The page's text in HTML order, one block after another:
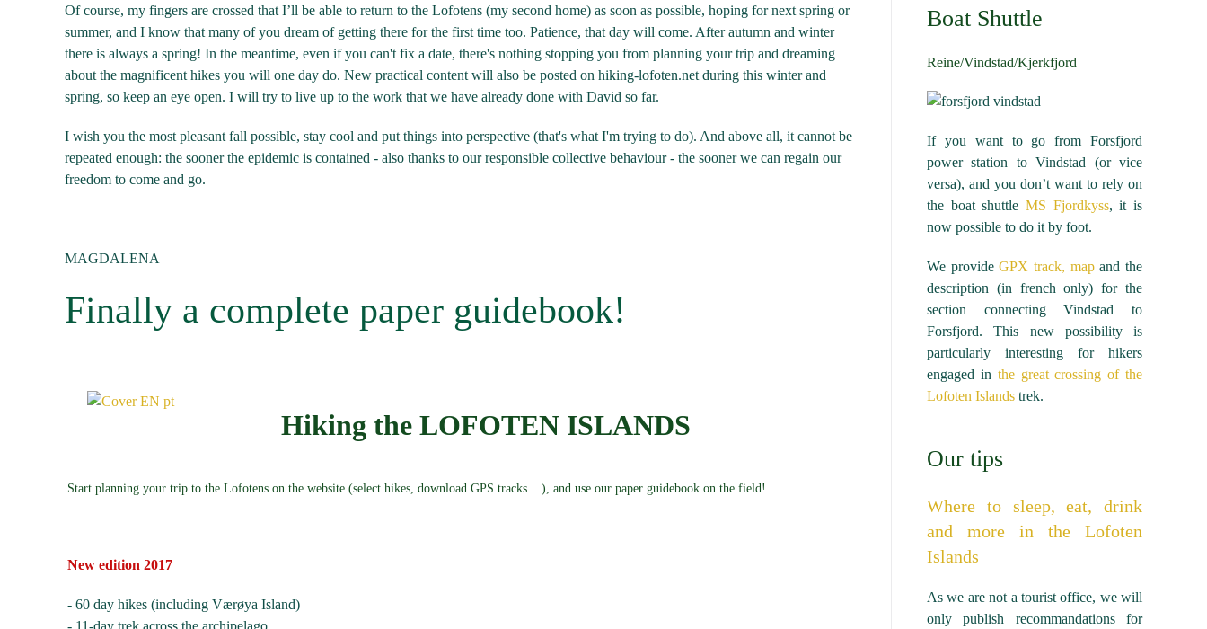
Of course, my fingers are crossed that I’ll be able to return to the Lofotens (my second home) as soon as possible, hoping for next spring or
summer, and I know that many of you dream of getting there for the first time too. Patience, that day will come. After autumn and winter
there is always a spring! In the meantime, even if you can't fix a date, there's nothing stopping you from planning your trip and dreaming
about the magnificent hikes you will one day do. New practical content will also be posted on hiking-lofoten.net during this winter and
spring, so keep an eye open. I will try to live up to the work that we have already done with David so far.
I wish you the most pleasant fall possible, stay cool and put things into perspective (that's what I'm trying to do). And above all, it cannot be
repeated enough: the sooner the epidemic is contained - also thanks to our responsible collective behaviour - the sooner we can regain our
freedom to come and go.
MAGDALENA
Finally a complete paper guidebook!
Hiking the LOFOTEN ISLANDS
Start planning your trip to the Lofotens on the website (select hikes, download GPS tracks ...), and use our paper guidebook on the field!
New edition 2017
- 60 day hikes (including Værøya Island)
Boat Shuttle
Reine/Vindstad/Kjerkfjord
If you want to go from Forsfjord
power station to Vindstad (or vice
versa), and you don’t want to rely on
the boat shuttle MS Fjordkyss, it is
now possible to do it by foot.
We provideGPX track, mapand the
description (in french only) for the
section connecting Vindstad to
Forsfjord. This new possibility is
particularly interesting for hikers
engaged in the great crossing of the
Lofoten Islands trek.
Our tips
Where to sleep, eat, drink
and more in the Lofoten
Islands
As we are not a tourist office, we will
only publish recommandations for